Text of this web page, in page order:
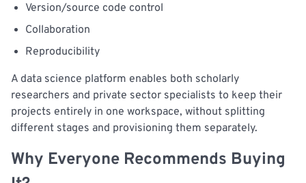
Version/source code control
Collaboration
Reproducibility
A data science platform enables both scholarly
researchers and private sector specialists to keep their
projects entirely in one workspace, without splitting
different stages and provisioning them separately.
Why Everyone Recommends Buying